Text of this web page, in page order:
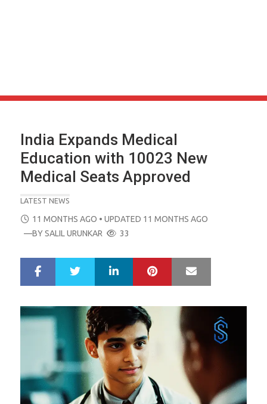
India Expands Medical
Education with 10023 New
Medical Seats Approved
LATEST NEWS
POSTED
ON
11 MONTHS AGO • UPDATED 11 MONTHS AGO
—BYSALIL URUNKAR 33
r
e
e
t
LinkedIn Pinterest